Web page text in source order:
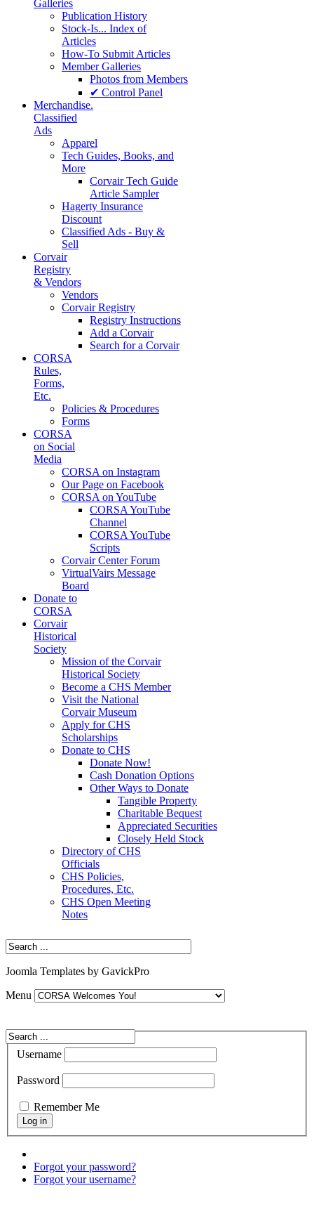
Galleries
Publication History
Stock-Is... Index of
Articles
How-To Submit Articles
Member Galleries
Photos from Members
✔ Control Panel
Merchandise.
Classified
Ads
Apparel
Tech Guides, Books, and
More
Corvair Tech Guide
Article Sampler
Hagerty Insurance
Discount
Classified Ads - Buy &
Sell
Corvair
Registry
& Vendors
Vendors
Corvair Registry
Registry Instructions
Add a Corvair
Search for a Corvair
CORSA
Rules,
Forms,
Etc.
Policies & Procedures
Forms
CORSA
on Social
Media
CORSA on Instagram
Our Page on Facebook
CORSA on YouTube
CORSA YouTube
Channel
CORSA YouTube
Scripts
Corvair Center Forum
VirtualVairs Message
Board
Donate to
CORSA
Corvair
Historical
Society
Mission of the Corvair
Historical Society
Become a CHS Member
Visit the National
Corvair Museum
Apply for CHS
Scholarships
Donate to CHS
Donate Now!
Cash Donation Options
Other Ways to Donate
Tangible Property
Charitable Bequest
Appreciated Securities
Closely Held Stock
Directory of CHS
Officials
CHS Policies,
Procedures, Etc.
CHS Open Meeting
Notes
Joomla Templates by GavickPro
Menu
Username
Password
Remember Me
Forgot your password?
Forgot your username?